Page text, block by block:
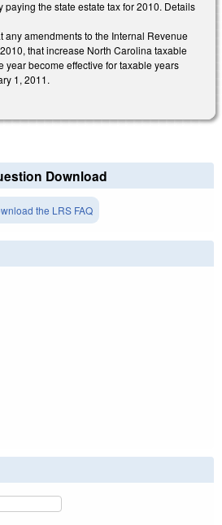
paying the state estate tax for 2010. Details
any amendments to the Internal Revenue
that increase North Carolina taxable
year become effective for taxable years
1, 2011.
Download
the LRS FAQ